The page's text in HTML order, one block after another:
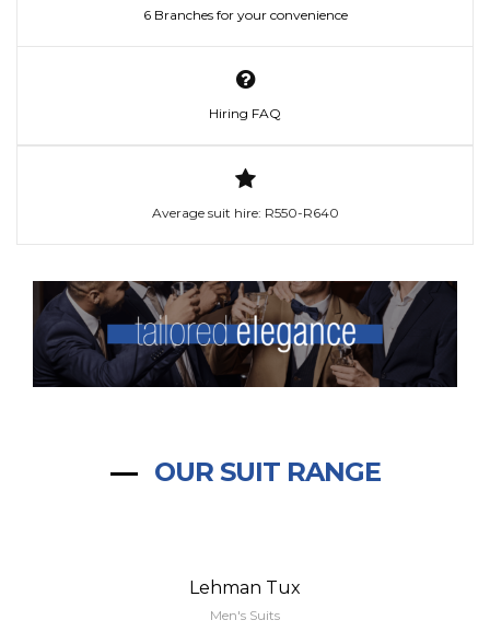
6 Branches for your convenience
Hiring FAQ
Average suit hire: R550-R640
OUR SUIT RANGE
Lehman Tux
Men's Suits